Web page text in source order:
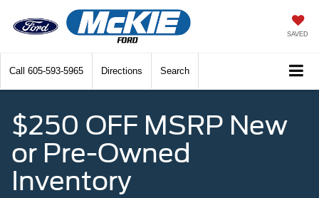
SAVED
Call 605-593-5965 Directions Search
$250 OFF MSRP New
or Pre-Owned
Inventory